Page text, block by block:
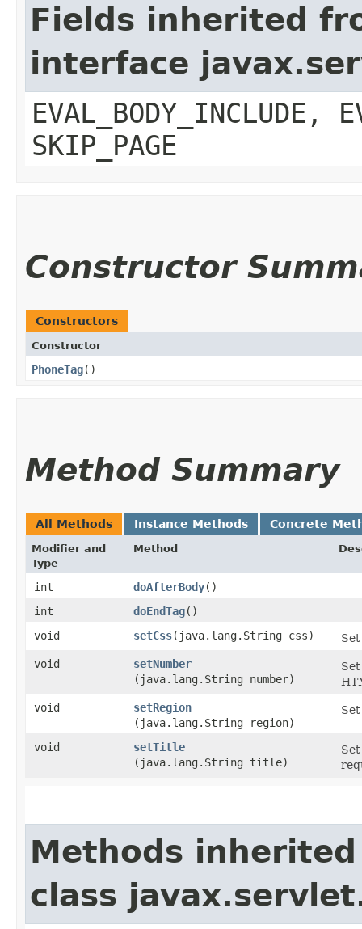
Fields inherited
interface
EVAL_BODY_INCLUDE,
SKIP_PAGE
Constructor
Constructors
Constructor
PhoneTag()
Method Summary
All Methods Instance Methods Concrete
Modifier and
Type
Method
int doAfterBody()
int
doEndTag()
void
setCss​(java.lang.String css)
void
setNumber
(java.lang.String number)
void
setRegion
(java.lang.String region)
void setTitle
(java.lang.String title)
Methods
class